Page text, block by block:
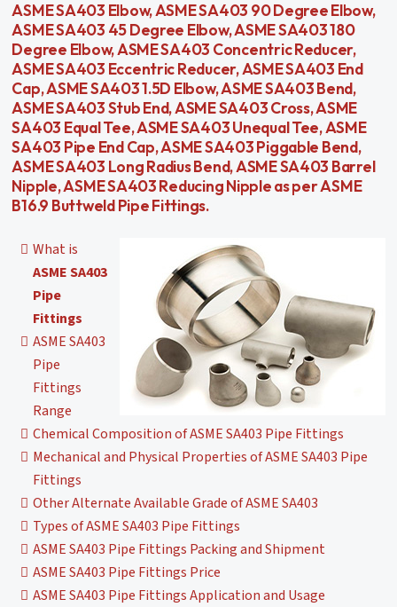
ASME SA403 Elbow, ASME SA403 90 Degree Elbow,
ASME SA403 45 Degree Elbow, ASME SA403 180
Degree Elbow, ASME SA403 Concentric Reducer,
ASME SA403 Eccentric Reducer, ASME SA403 End
Cap, ASME SA403 1.5D Elbow, ASME SA403 Bend,
ASME SA403 Stub End, ASME SA403 Cross, ASME
SA403 Equal Tee, ASME SA403 Unequal Tee, ASME
SA403 Pipe End Cap, ASME SA403 Piggable Bend,
ASME SA403 Long Radius Bend, ASME SA403 Barrel
Nipple, ASME SA403 Reducing Nipple as per ASME
B16.9 Buttweld Pipe Fittings.
What is
ASME SA403
Pipe
Fittings
ASME SA403
Pipe
Fittings
Range
Chemical Composition of ASME SA403 Pipe Fittings
Mechanical and Physical Properties of ASME SA403 Pipe
Fittings
Other Alternate Available Grade of ASME SA403
Types of ASME SA403 Pipe Fittings
ASME SA403 Pipe Fittings Packing and Shipment
ASME SA403 Pipe Fittings Price
ASME SA403 Pipe Fittings Application and Usage